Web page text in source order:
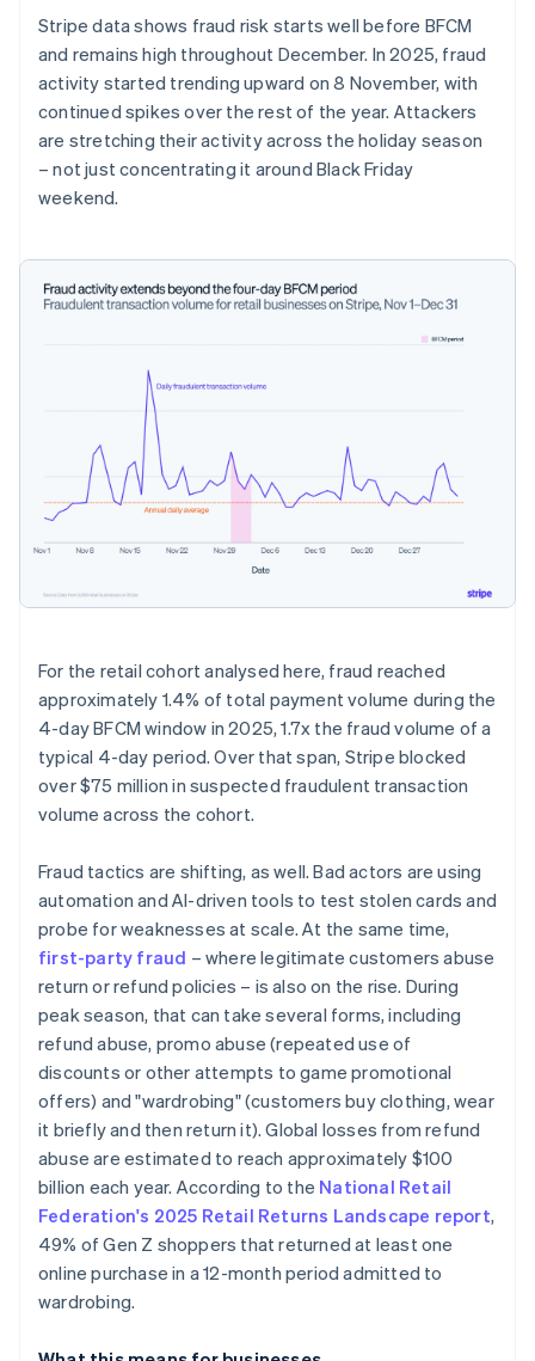
Stripe data shows fraud risk starts well before BFCM
and remains high throughout December. In 2025, fraud
activity started trending upward on 8 November, with
continued spikes over the rest of the year. Attackers
are stretching their activity across the holiday season
– not just concentrating it around Black Friday
weekend.
For the retail cohort analysed here, fraud reached
approximately 1.4% of total payment volume during the
4-day BFCM window in 2025, 1.7x the fraud volume of a
typical 4-day period. Over that span, Stripe blocked
over $75 million in suspected fraudulent transaction
volume across the cohort.
Fraud tactics are shifting, as well. Bad actors are using
automation and AI-driven tools to test stolen cards and
probe for weaknesses at scale. At the same time,
first-party fraud – where legitimate customers abuse
return or refund policies – is also on the rise. During
peak season, that can take several forms, including
refund abuse, promo abuse (repeated use of
discounts or other attempts to game promotional
offers) and "wardrobing" (customers buy clothing, wear
it briefly and then return it). Global losses from refund
abuse are estimated to reach approximately $100
billion each year. According to the National Retail
Federation's 2025 Retail Returns Landscape report,
49% of Gen Z shoppers that returned at least one
online purchase in a 12-month period admitted to
wardrobing.